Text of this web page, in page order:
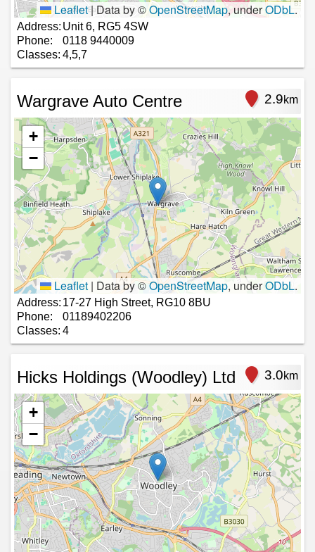
Leaflet|Data by ©OpenStreetMap, underODbL.
Address: Unit 6, RG5 4SW
Phone:
0118 9440009
Classes: 4,5,7
Wargrave Auto Centre 2.9km
+
−
Leaflet | Data by ©OpenStreetMap, underODbL.
Address: 17-27 High Street, RG10 8BU
Phone:
01189402206
Classes: 4
Hicks Holdings (Woodley) Ltd 3.0km
+
−